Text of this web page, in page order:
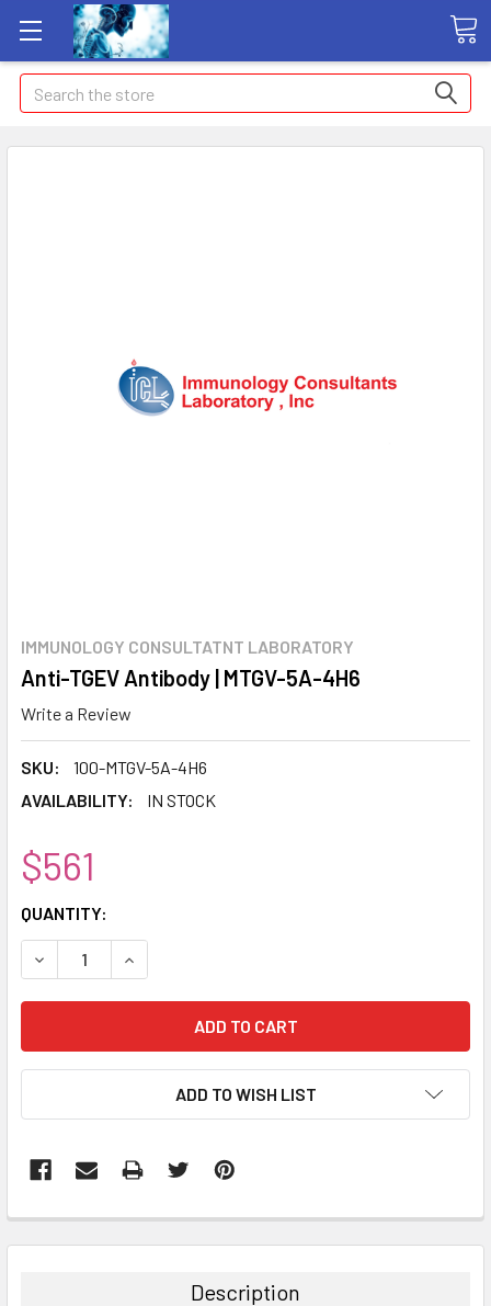
Search
IMMUNOLOGY CONSULTATNT LABORATORY
Anti-TGEV Antibody | MTGV-5A-4H6
Write a Review
SKU:
100-MTGV-5A-4H6
AVAILABILITY:
IN STOCK
$561
CURRENT
STOCK:
QUANTITY:
DECREASE QUANTITY:INCREASE QUANTITY:
ADD TO WISH LIST
BOUGHT
Description